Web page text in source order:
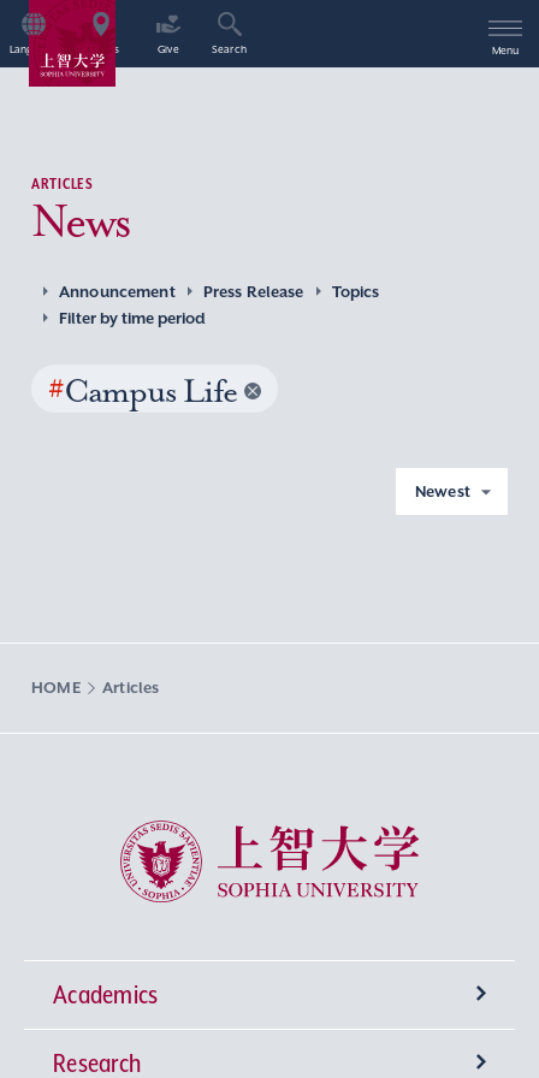
Language Access Give Search Menu
ARTICLES
News
Announcement Press Release
Topics
Filter by time period
#Campus Life
Newest
HOME Articles
Sophia University
Academics
Undergraduate Programs
Research